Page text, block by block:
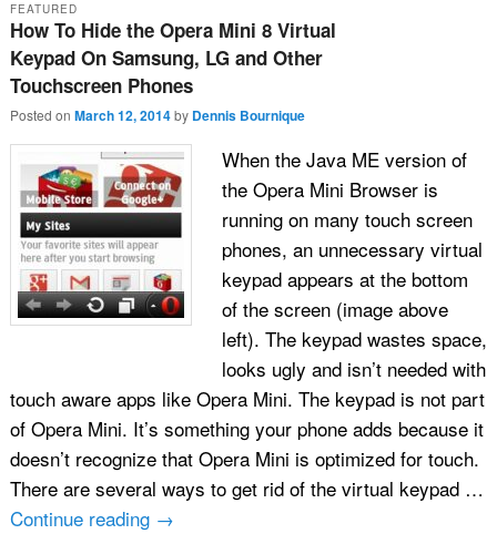
How To Hide the Opera Mini 8 Virtual
Keypad On Samsung, LG and Other
Touchscreen Phones
FEATURED
Posted on March 12, 2014 by Dennis Bournique
When the Java ME version of
the Opera Mini Browser is
running on many touch screen
phones, an unnecessary virtual
keypad appears at the bottom
of the screen (image above
left). The keypad wastes space,
looks ugly and isn’t needed with
touch aware apps like Opera Mini. The keypad is not part
of Opera Mini. It’s something your phone adds because it
doesn’t recognize that Opera Mini is optimized for touch.
There are several ways to get rid of the virtual keypad …
Continue reading →